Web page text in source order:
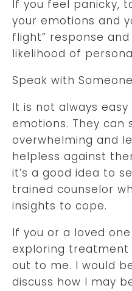
If you feel panicky,
your emotions and
flight” response
likelihood of
Speak with Someone
It is not always
emotions. They can
overwhelming and
helpless against
it’s a good idea to
trained counselor
insights to cope.
If you or a loved
exploring treatment
out to me. I would
discuss how I may